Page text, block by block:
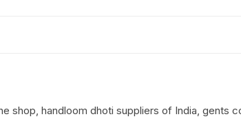
shop, handloom dhoti suppliers of India, gents